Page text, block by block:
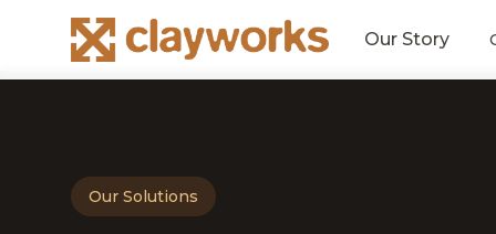
Our Story
Our Solutions